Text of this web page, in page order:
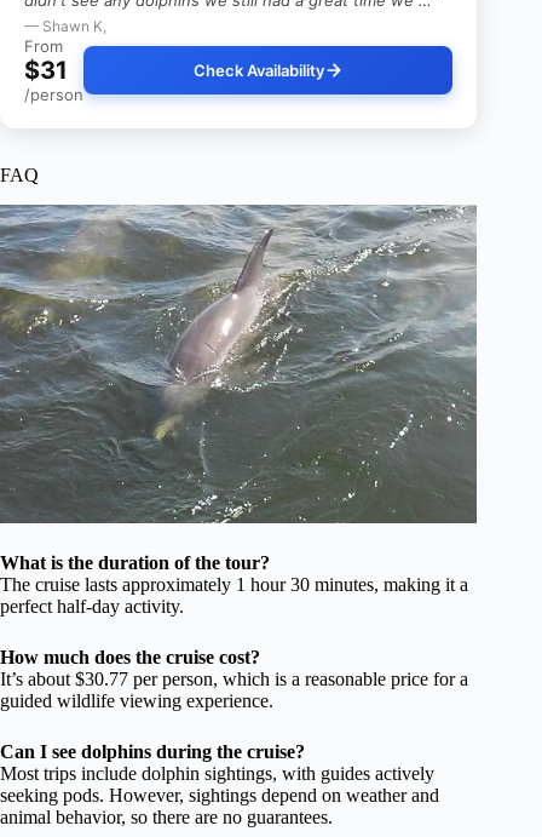
— Shawn K,
From
$31
/person
Check Availability
FAQ
What is the duration of the tour?
The cruise lasts approximately 1 hour 30 minutes, making it a
perfect half-day activity.
How much does the cruise cost?
It’s about $30.77 per person, which is a reasonable price for a
guided wildlife viewing experience.
Can I see dolphins during the cruise?
Most trips include dolphin sightings, with guides actively
seeking pods. However, sightings depend on weather and
animal behavior, so there are no guarantees.